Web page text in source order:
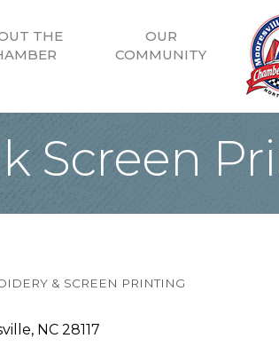
THE
OUR
COMMUNITY
Screen
& SCREEN PRINTING
NC 28117